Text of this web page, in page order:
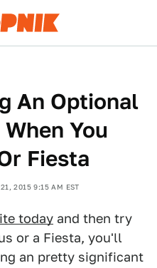
An Optional
You
Fiesta
21, 2015 9:15 AM EST
today and then try
or a Fiesta, you'll
an pretty significant